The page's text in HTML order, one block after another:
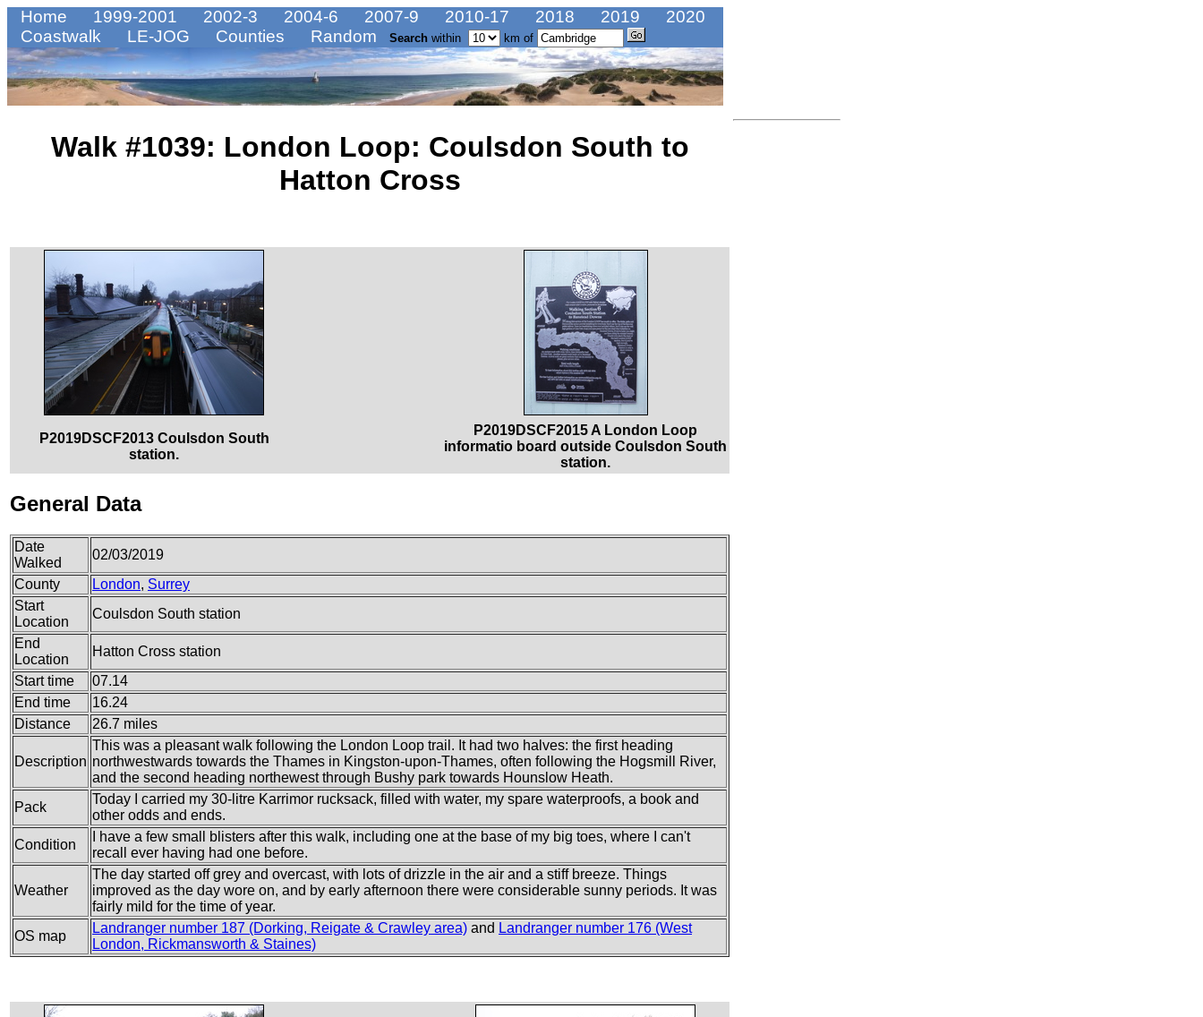
Home 1999-2001 2002-3 2004-6 2007-9 2010-17 2018 2019
2020
Coastwalk
LE-JOG Counties Random Search within km of
Walk #1039: London Loop: Coulsdon South to
Hatton Cross
P2019DSCF2013 Coulsdon South
station.
P2019DSCF2015 A London Loop
informatio board outside Coulsdon South
station.
General Data
Date
Walked
02/03/2019
County
London, Surrey
Start
Location
Coulsdon South station
End
Location
Hatton Cross station
Start time
07.14
End time
16.24
Distance
26.7 miles
Description
This was a pleasant walk following the London Loop trail. It had two halves: the first heading
northwestwards towards the Thames in Kingston-upon-Thames, often following the Hogsmill River,
and the second heading northewest through Bushy park towards Hounslow Heath.
Pack
Today I carried my 30-litre Karrimor rucksack, filled with water, my spare waterproofs, a book and
other odds and ends.
Condition
I have a few small blisters after this walk, including one at the base of my big toes, where I can't
recall ever having had one before.
Weather
The day started off grey and overcast, with lots of drizzle in the air and a stiff breeze. Things
improved as the day wore on, and by early afternoon there were considerable sunny periods. It was
fairly mild for the time of year.
OS map
Landranger number 187 (Dorking, Reigate & Crawley area) and Landranger number 176 (West
London, Rickmansworth & Staines)